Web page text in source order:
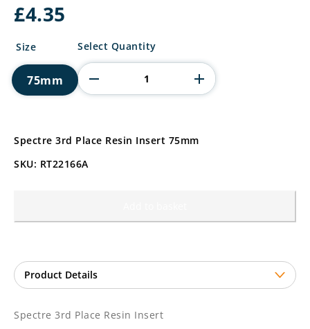
£4.35
Size
75mm
Spectre
Place
Resin
Insert
Select Quantity
Spectre 3rd Place Resin Insert 75mm
SKU: RT22166A
Spectre 3rd Place Resin Insert